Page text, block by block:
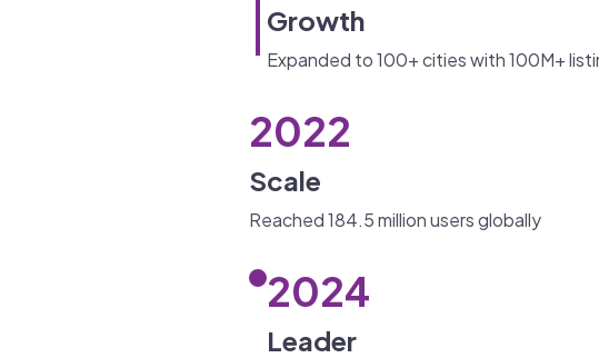
Growth
Expanded to 100+ cities with 100M+
2022
Scale
Reached 184.5 million users globally
2024
Leader